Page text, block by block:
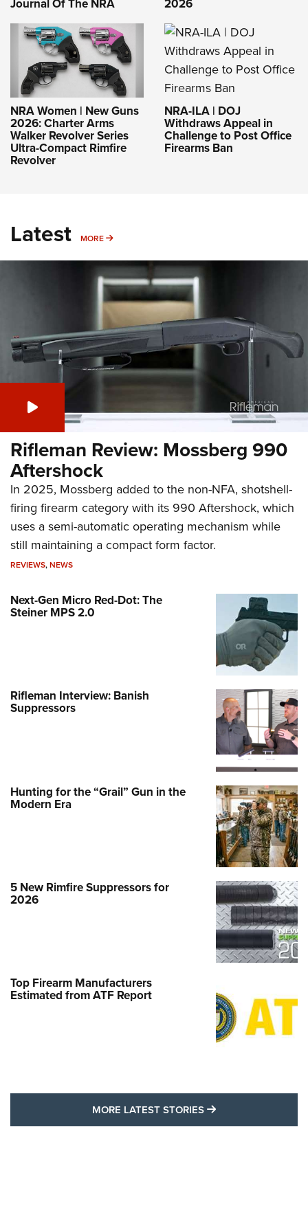
NRA Women | New Guns
2026: Charter Arms
Walker Revolver Series
Ultra-Compact Rimfire
Revolver
NRA-ILA | DOJ
Withdraws Appeal in
Challenge to Post Office
Firearms Ban
Latest MORE MORE
Rifleman Review: Mossberg 990
Aftershock
In 2025, Mossberg added to the non-NFA, shotshell-
firing firearm category with its 990 Aftershock, which
uses a semi-automatic operating mechanism while
still maintaining a compact form factor.
REVIEWS,NEWS
Next-Gen Micro Red-Dot: The
Steiner MPS 2.0
Rifleman Interview: Banish
Suppressors
Hunting for the “Grail” Gun in the
Modern Era
5 New Rimfire Suppressors for
2026
Top Firearm Manufacturers
Estimated from ATF Report
MORE LATEST STORIES MORE LATEST